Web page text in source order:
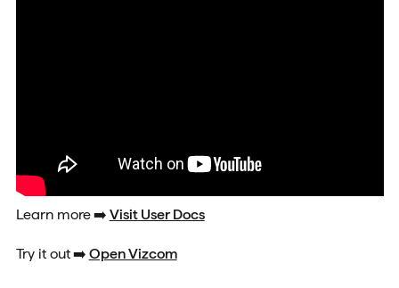
Learn more➡️ Visit User Docs
Try it out➡️ Open Vizcom